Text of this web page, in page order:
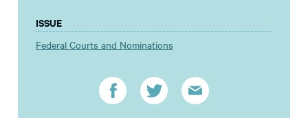
ISSUE
Federal Courts and Nominations